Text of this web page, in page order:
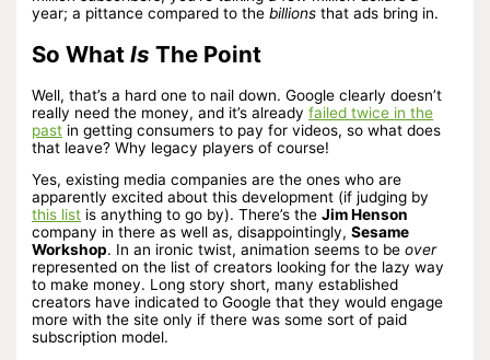
year; a pittance compared to thebillions that ads bring in.
So WhatIs The Point
Well, that’s a hard one to nail down. Google clearly doesn’t
really need the money, and it’s alreadyfailed twice in the
past in getting consumers to pay for videos, so what does
that leave? Why legacy players of course!
Yes, existing media companies are the ones who are
apparently excited about this development (if judging by
this list is anything to go by). There’s theJim Henson
company in there as well as, disappointingly,Sesame
Workshop. In an ironic twist, animation seems to beover
represented on the list of creators looking for the lazy way
to make money. Long story short, many established
creators have indicated to Google that they would engage
more with the site only if there was some sort of paid
subscription model.